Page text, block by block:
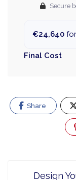
Secure
€24,640
Final Cost
Share
Design